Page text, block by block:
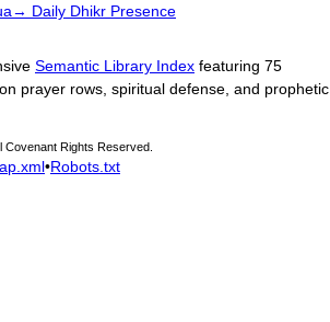
→ Daily Dhikr Presence
Semantic Library Index featuring 75
prayer rows, spiritual defense, and prophetic
Covenant Rights Reserved.
•Robots.txt